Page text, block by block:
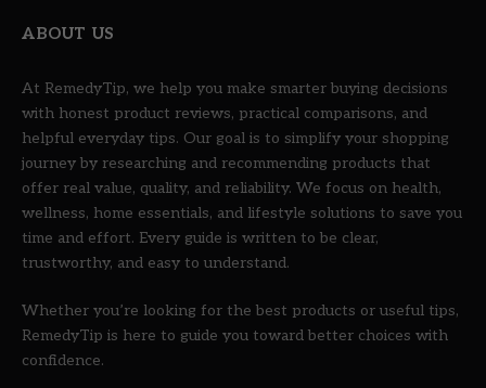
ABOUT US
At RemedyTip, we help you make smarter buying decisions
with honest product reviews, practical comparisons, and
helpful everyday tips. Our goal is to simplify your shopping
journey by researching and recommending products that
offer real value, quality, and reliability. We focus on health,
wellness, home essentials, and lifestyle solutions to save you
time and effort. Every guide is written to be clear,
trustworthy, and easy to understand.
Whether you’re looking for the best products or useful tips,
RemedyTip is here to guide you toward better choices with
confidence.